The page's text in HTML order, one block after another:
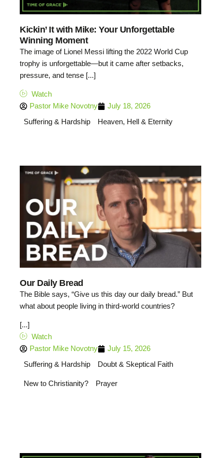
Kickin’ It with Mike: Your Unforgettable
Winning Moment
The image of Lionel Messi lifting the 2022 World Cup
trophy is unforgettable—but it came after setbacks,
pressure, and tense [...]
Watch
Pastor Mike Novotny
July 18, 2026
Suffering & Hardship
Heaven, Hell & Eternity
Our Daily Bread
The Bible says, “Give us this day our daily bread.” But
what about people living in third-world countries?
[...]
Watch
Pastor Mike Novotny
July 15, 2026
Suffering & Hardship
Doubt & Skeptical Faith
New to Christianity? Prayer